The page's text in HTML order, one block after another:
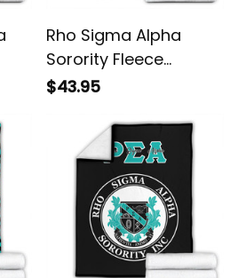
Rho Sigma Alpha
Sorority Fleece
Blanket L02
$43.95